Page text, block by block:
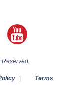
|
Terms